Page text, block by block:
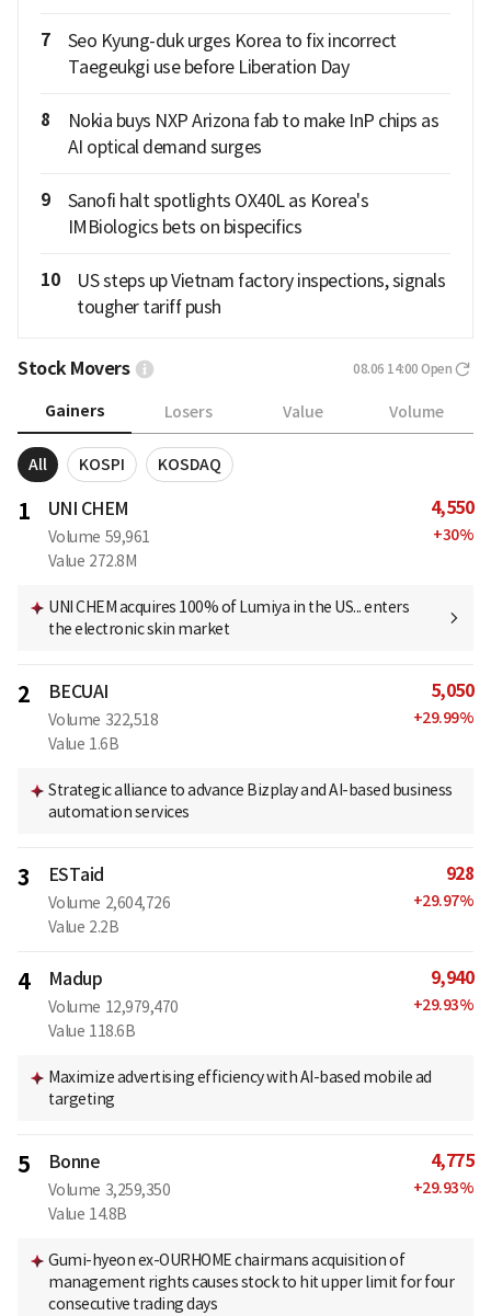
7
Seo Kyung-duk urges Korea to fix incorrect
Taegeukgi use before Liberation Day
8
Nokia buys NXP Arizona fab to make InP chips as
AI optical demand surges
9
Sanofi halt spotlights OX40L as Korea's
IMBiologics bets on bispecifics
10
US steps up Vietnam factory inspections, signals
tougher tariff push
Stock Movers 08.06 14:00 Open
Gainers Losers Value Volume
All KOSPI KOSDAQ
1 UNI CHEM
Volume 59,961
Value 272.8M
4,550
+30%
UNI CHEM acquires 100% of Lumiya in the US... enters
the electronic skin market
2 BECUAI
Volume 322,518
Value 1.6B
5,050
+29.99%
Strategic alliance to advance Bizplay and AI-based business
automation services
3 ESTaid
Volume 2,604,726
Value 2.2B
928
+29.97%
4 Madup
Volume 12,979,470
Value 118.6B
9,940
+29.93%
Maximize advertising efficiency with AI-based mobile ad
targeting
5 Bonne
Volume 3,259,350
Value 14.8B
4,775
+29.93%
Gumi-hyeon ex-OURHOME chairmans acquisition of
management rights causes stock to hit upper limit for four
consecutive trading days